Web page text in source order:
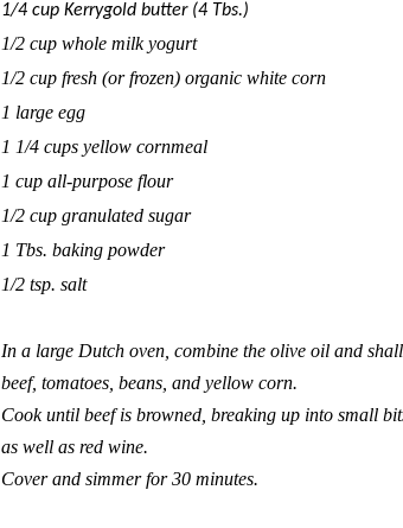
1/4 cup Kerrygold butter (4 Tbs.)
1/2 cup whole milk yogurt
1/2 cup fresh (or frozen) organic white corn
1 large egg
1 1/4 cups yellow cornmeal
1 cup all-purpose flour
1/2 cup granulated sugar
1 Tbs. baking powder
1/2 tsp. salt
In a large Dutch oven, combine the olive oil and
beef, tomatoes, beans, and yellow corn.
Cook until beef is browned, breaking up into small
as well as red wine.
Cover and simmer for 30 minutes.